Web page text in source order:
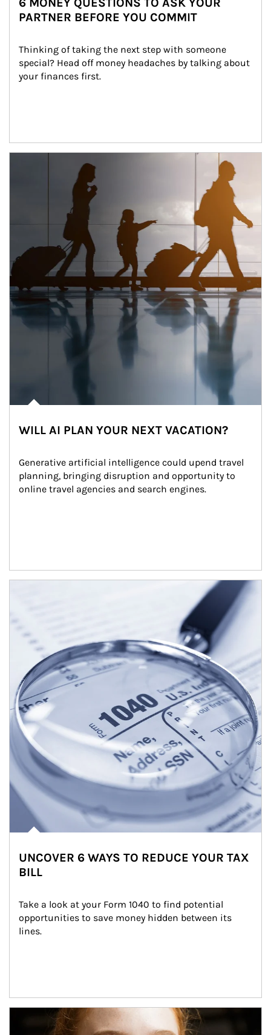
PARTNER BEFORE YOU COMMIT
Thinking of taking the next step with someone
special? Head off money headaches by talking about
your finances first.
WILL AI PLAN YOUR NEXT VACATION?
Generative artificial intelligence could upend travel
planning, bringing disruption and opportunity to
online travel agencies and search engines.
UNCOVER 6 WAYS TO REDUCE YOUR TAX
BILL
Take a look at your Form 1040 to find potential
opportunities to save money hidden between its
lines.
Article Image